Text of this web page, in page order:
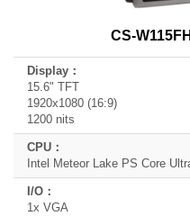
CS-
15.6" TFT
1920x1080 (16:9)
1200 nits
Intel Meteor Lake PS Core
1x VGA